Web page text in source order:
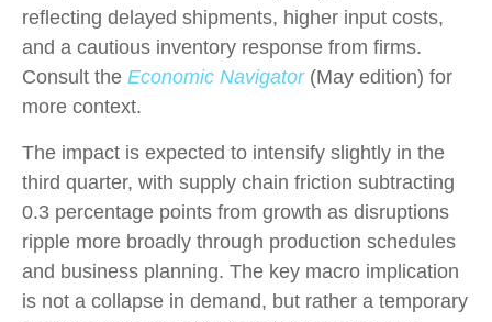
reflecting delayed shipments, higher input costs,
and a cautious inventory response from firms.
Consult the Economic Navigator(May edition) for
more context.
The impact is expected to intensify slightly in the
third quarter, with supply chain friction subtracting
0.3 percentage points from growth as disruptions
ripple more broadly through production schedules
and business planning. The key macro implication
is not a collapse in demand, but rather a temporary